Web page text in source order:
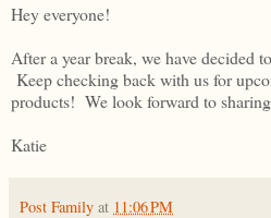
Hey everyone!
After a year break, we have decided
Keep checking back with us for
products! We look forward to
Katie
Post Family at 11:06 PM